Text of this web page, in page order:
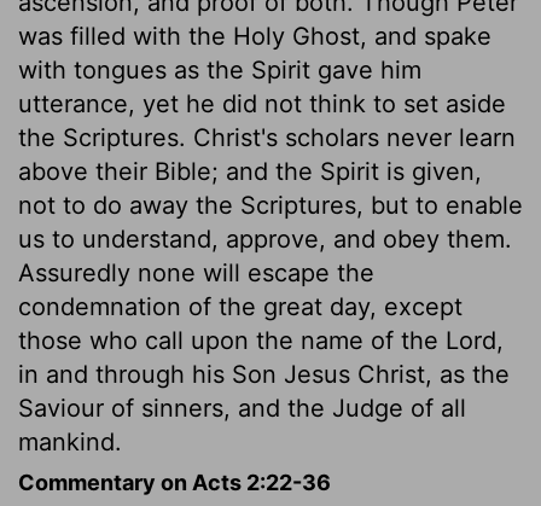
was filled with the Holy Ghost, and spake
with tongues as the Spirit gave him
utterance, yet he did not think to set aside
the Scriptures. Christ's scholars never learn
above their Bible; and the Spirit is given,
not to do away the Scriptures, but to enable
us to understand, approve, and obey them.
Assuredly none will escape the
condemnation of the great day, except
those who call upon the name of the Lord,
in and through his Son Jesus Christ, as the
Saviour of sinners, and the Judge of all
mankind.
Commentary on Acts 2:22-36